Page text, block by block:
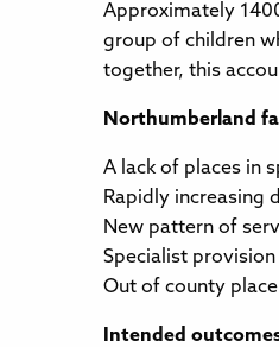
Approximately
group of children
together, this
Northumberland
A lack of places in
Rapidly increasing
New pattern of
Specialist
Out of county
Intended